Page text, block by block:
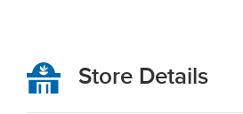
Store Details